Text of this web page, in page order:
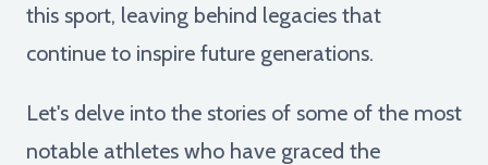
this sport, leaving behind legacies that
continue to inspire future generations.
Let's delve into the stories of some of the most
notable athletes who have graced the